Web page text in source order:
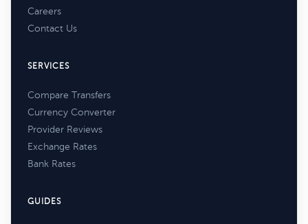
Careers
Contact Us
SERVICES
Compare Transfers
Currency Converter
Provider Reviews
Exchange Rates
Bank Rates
GUIDES